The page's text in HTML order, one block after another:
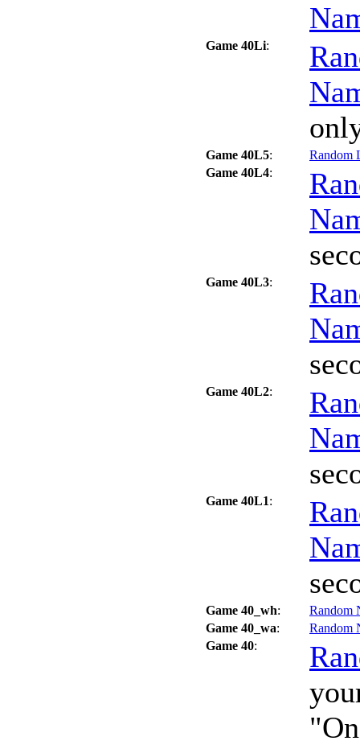
Game 40Li:
Game 40L5:
Random
Game 40L4:
Game 40L3:
Game 40L2:
Game 40L1:
Game 40_wh:
Random
Game 40_wa:
Random
Game 40: